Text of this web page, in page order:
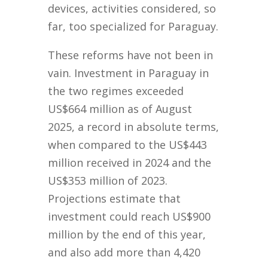
devices, activities considered, so
far, too specialized for Paraguay.
These reforms have not been in
vain. Investment in Paraguay in
the two regimes exceeded
US$664 million as of August
2025, a record in absolute terms,
when compared to the US$443
million received in 2024 and the
US$353 million of 2023.
Projections estimate that
investment could reach US$900
million by the end of this year,
and also add more than 4,420